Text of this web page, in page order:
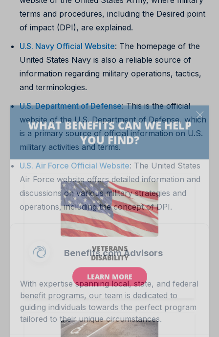
terms and procedures, including the Desired point
of impact (DPI), are explained.
U.S. Navy Official Website: The homepage of the
United States Navy is also a reliable source of
information regarding military operations, tactics,
and terminologies.
U.S. Department of Defense: This is the official
website of the U.S. Department of Defense, which
is a primary source of official information on U.S.
military activities and terms.
U.S. Air Force Official Website: The United States
Air Force website offers detailed information and
discussions on various military strategies and
operations, including the concept of DPI.
Benefits.com Advisors
With expertise spanning local, state, and federal
benefit programs, our team is dedicated to
guiding individuals towards the perfect program
tailored to their unique circumstances.